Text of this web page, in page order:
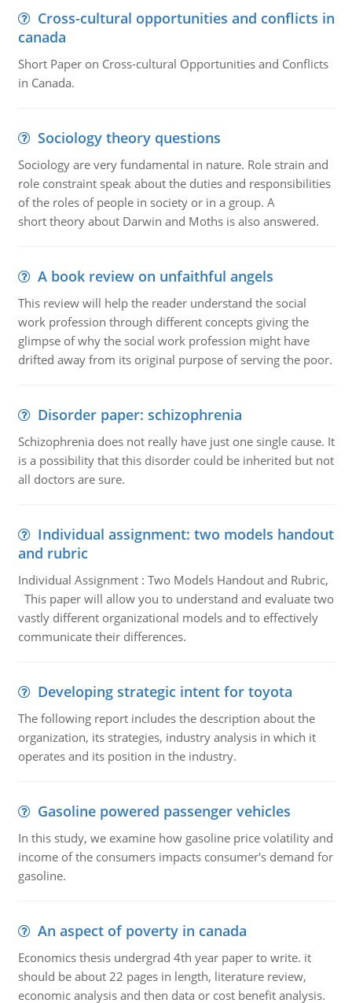
Cross-cultural opportunities and conflicts in
canada
Short Paper on Cross-cultural Opportunities and Conflicts
in Canada.
Sociology theory questions
Sociology are very fundamental in nature. Role strain and
role constraint speak about the duties and responsibilities
of the roles of people in society or in a group. A
short theory about Darwin and Moths is also answered.
A book review on unfaithful angels
This review will help the reader understand the social
work profession through different concepts giving the
glimpse of why the social work profession might have
drifted away from its original purpose of serving the poor.
Disorder paper: schizophrenia
Schizophrenia does not really have just one single cause. It
is a possibility that this disorder could be inherited but not
all doctors are sure.
Individual assignment: two models handout
and rubric
Individual Assignment : Two Models Handout and Rubric,
This paper will allow you to understand and evaluate two
vastly different organizational models and to effectively
communicate their differences.
Developing strategic intent for toyota
The following report includes the description about the
organization, its strategies, industry analysis in which it
operates and its position in the industry.
Gasoline powered passenger vehicles
In this study, we examine how gasoline price volatility and
income of the consumers impacts consumer's demand for
gasoline.
An aspect of poverty in canada
Economics thesis undergrad 4th year paper to write. it
should be about 22 pages in length, literature review,
economic analysis and then data or cost benefit analysis.